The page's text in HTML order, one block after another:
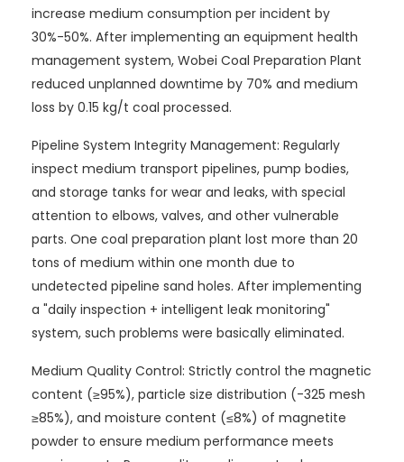
increase medium consumption per incident by
30%-50%. After implementing an equipment health
management system, Wobei Coal Preparation Plant
reduced unplanned downtime by 70% and medium
loss by 0.15 kg/t coal processed.
Pipeline System Integrity Management: Regularly
inspect medium transport pipelines, pump bodies,
and storage tanks for wear and leaks, with special
attention to elbows, valves, and other vulnerable
parts. One coal preparation plant lost more than 20
tons of medium within one month due to
undetected pipeline sand holes. After implementing
a "daily inspection + intelligent leak monitoring"
system, such problems were basically eliminated.
Medium Quality Control: Strictly control the magnetic
content (≥95%), particle size distribution (-325 mesh
≥85%), and moisture content (≤8%) of magnetite
powder to ensure medium performance meets